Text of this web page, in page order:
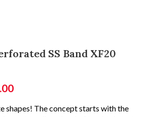
SS Band XF20
shapes! The concept starts with the